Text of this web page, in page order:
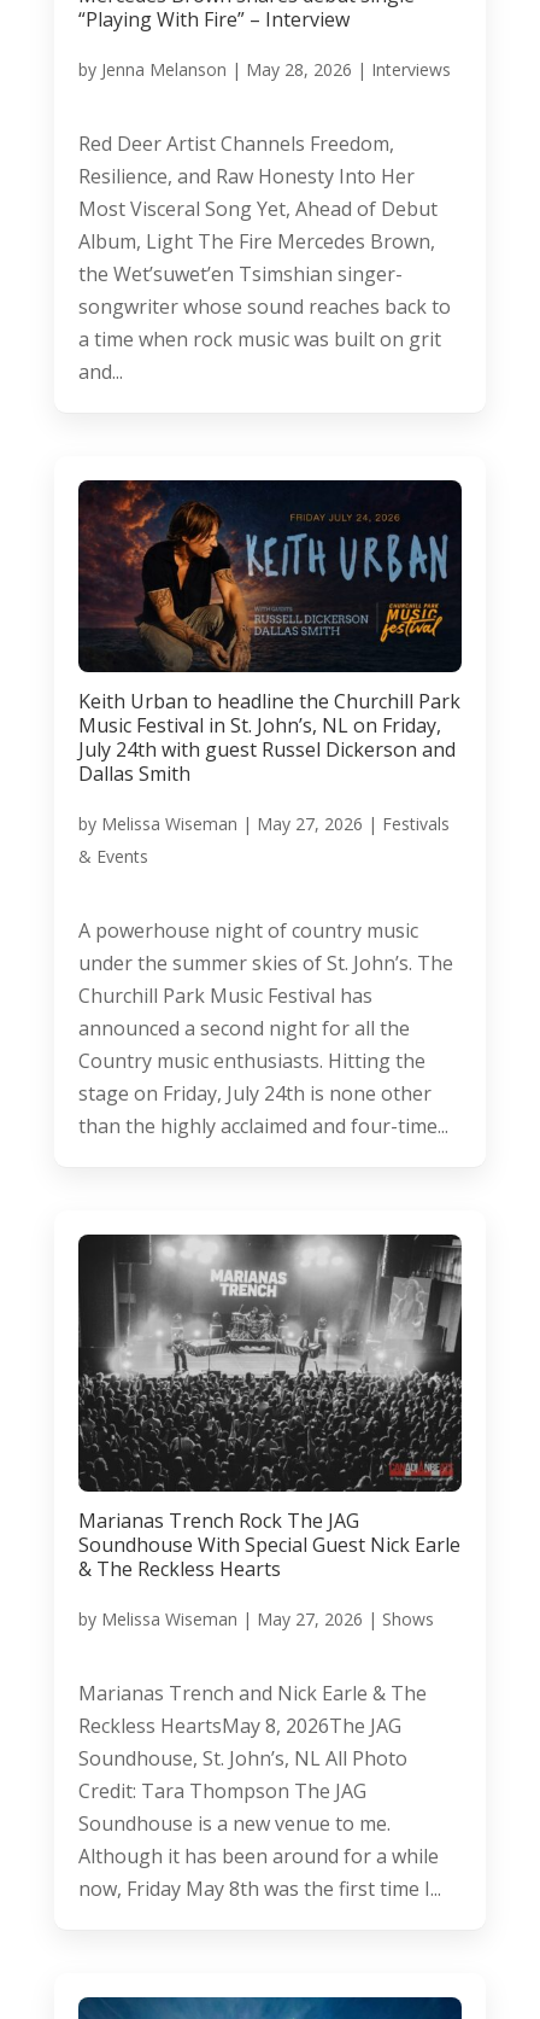
“Playing With Fire” – Interview
by Jenna Melanson | May 28, 2026 | Interviews
Red Deer Artist Channels Freedom,
Resilience, and Raw Honesty Into Her
Most Visceral Song Yet, Ahead of Debut
Album, Light The Fire Mercedes Brown,
the Wet’suwet’en Tsimshian singer-
songwriter whose sound reaches back to
a time when rock music was built on grit
and...
Keith Urban to headline the Churchill Park
Music Festival in St. John’s, NL on Friday,
July 24th with guest Russel Dickerson and
Dallas Smith
by Melissa Wiseman | May 27, 2026 | Festivals
& Events
A powerhouse night of country music
under the summer skies of St. John’s. The
Churchill Park Music Festival has
announced a second night for all the
Country music enthusiasts. Hitting the
stage on Friday, July 24th is none other
than the highly acclaimed and four-time...
Marianas Trench Rock The JAG
Soundhouse With Special Guest Nick Earle
& The Reckless Hearts
by Melissa Wiseman | May 27, 2026 | Shows
Marianas Trench and Nick Earle & The
Reckless HeartsMay 8, 2026The JAG
Soundhouse, St. John’s, NL All Photo
Credit: Tara Thompson The JAG
Soundhouse is a new venue to me.
Although it has been around for a while
now, Friday May 8th was the first time I...